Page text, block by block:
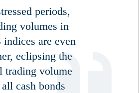
periods,
volumes in
indices are even
eclipsing the
trading volume
cash bonds